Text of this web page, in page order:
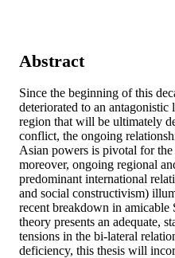
Abstract
Since the beginning of this
deteriorated to an
region that will be ultimately
conflict, the ongoing
Asian powers is pivotal for
moreover, ongoing regional
predominant international
and social constructivism)
recent breakdown in amicable
theory presents an adequate,
tensions in the bi-lateral
deficiency, this thesis will